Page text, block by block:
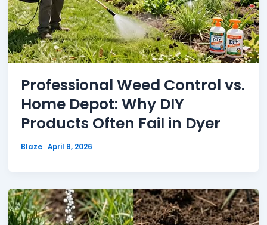
Professional Weed Control vs.
Home Depot: Why DIY
Products Often Fail in Dyer
Blaze April 8, 2026